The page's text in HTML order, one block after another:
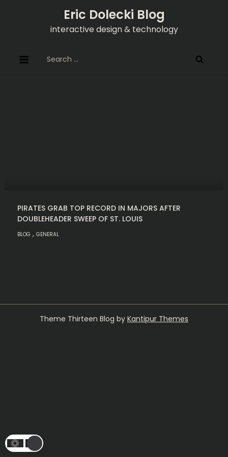
Eric Dolecki Blog
interactive design & technology
for:
PIRATES GRAB TOP RECORD IN MAJORS AFTER
DOUBLEHEADER SWEEP OF ST. LOUIS
BLOG ,GENERAL
Theme Thirteen Blog by Kantipur Themes